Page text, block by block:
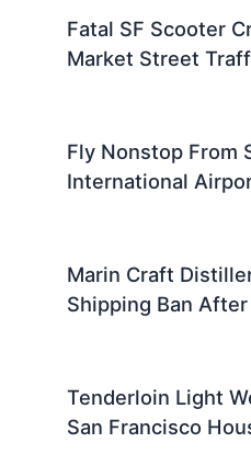
Fatal SF Scooter
Market Street
Fly Nonstop From
International
Marin Craft
Shipping Ban
Tenderloin Light
San Francisco